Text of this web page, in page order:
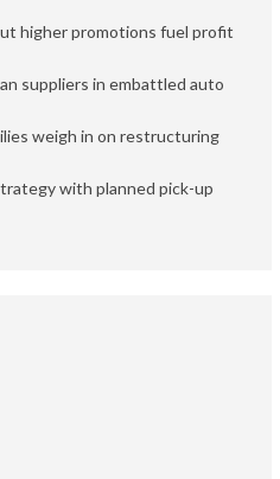
higher promotions fuel profit
suppliers in embattled auto
weigh in on restructuring
with planned pick-up